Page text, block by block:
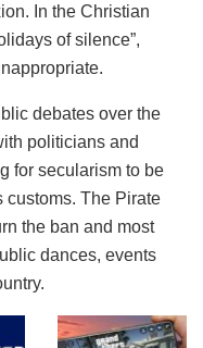
In the Christian
of silence”,
debates over the
politicians and
for secularism to be
customs. The Pirate
the ban and most
dances, events